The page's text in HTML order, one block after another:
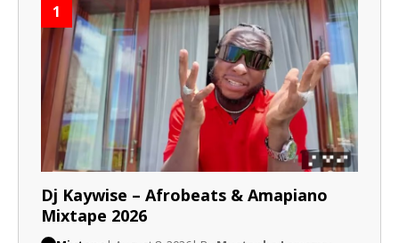
1
Dj Kaywise – Afrobeats & Amapiano
Mixtape 2026